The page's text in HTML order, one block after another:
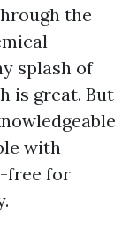
the
splash of
is great. But
with
free for